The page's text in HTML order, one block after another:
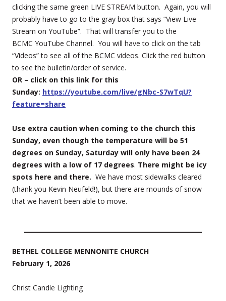
clicking the same green LIVE STREAM button. Again, you will
probably have to go to the gray box that says “View Live
Stream on YouTube”. That will transfer you to the
BCMC YouTube Channel. You will have to click on the tab
“Videos” to see all of the BCMC videos. Click the red button
to see the bulletin/order of service.
OR – click on this link for this
Sunday: https://youtube.com/live/gNbc-S7wTqU?
feature=share
Use extra caution when coming to the church this
Sunday, even though the temperature will be 51
degrees on Sunday, Saturday will only have been 24
degrees with a low of 17 degrees. There might be icy
spots here and there. We have most sidewalks cleared
(thank you Kevin Neufeld!), but there are mounds of snow
that we haven’t been able to move.
BETHEL COLLEGE MENNONITE CHURCH
February 1, 2026
Christ Candle Lighting